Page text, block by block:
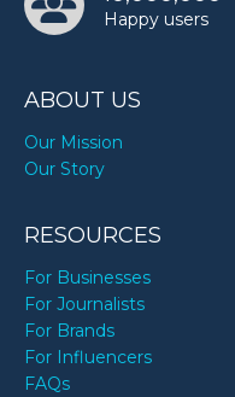
Happy users
ABOUT US
Our Mission
Our Story
RESOURCES
For Businesses
For Journalists
For Brands
For Influencers
FAQs